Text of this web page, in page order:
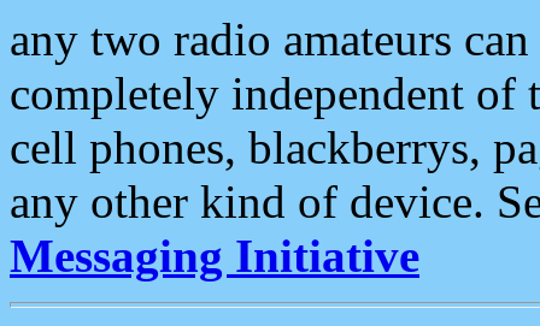
any two radio amateurs
completely independent of
cell phones, blackberrys,
any other kind of device.
Messaging Initiative